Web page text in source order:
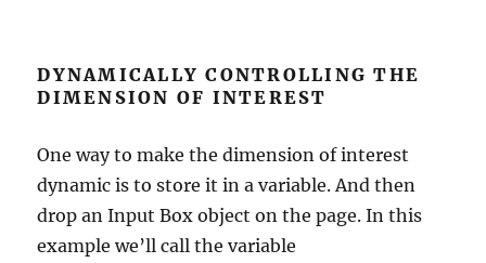
DYNAMICALLY CONTROLLING THE
DIMENSION OF INTEREST
One way to make the dimension of interest
dynamic is to store it in a variable. And then
drop an Input Box object on the page. In this
example we’ll call the variable